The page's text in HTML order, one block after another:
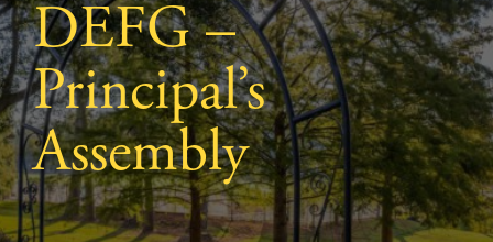
DEFG –
Principal’s
Assembly